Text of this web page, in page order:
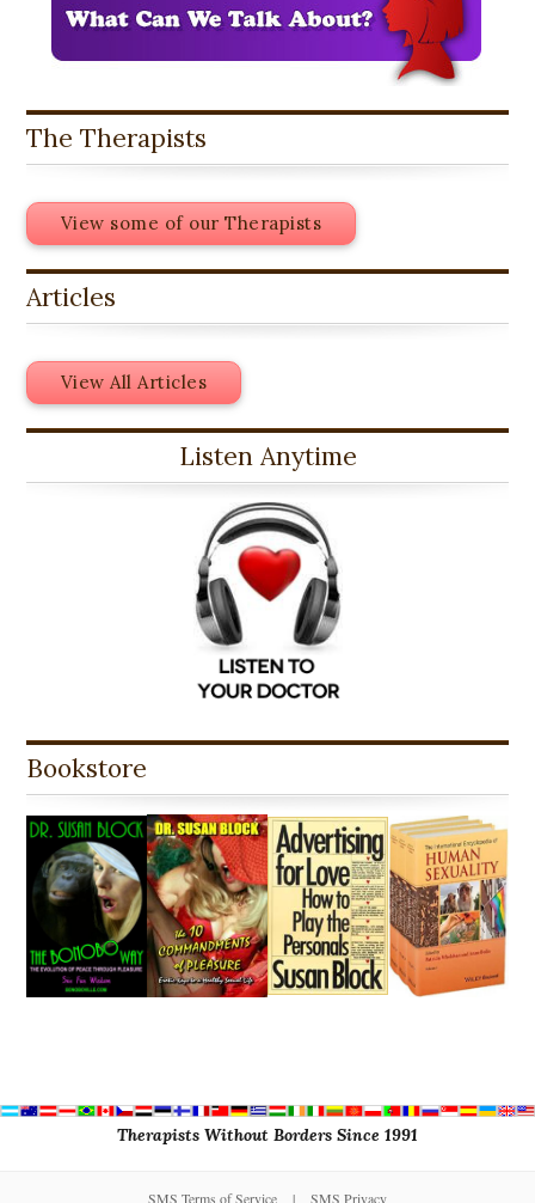
The Therapists
View some of our Therapists
Articles
View All Articles
Listen Anytime
Bookstore
Therapists Without Borders Since 1991
SMS Terms of Service | SMS Privacy